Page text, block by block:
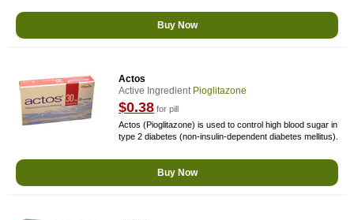
Buy Now
Actos
Active Ingredient Pioglitazone
$0.38 for pill
Actos (Pioglitazone) is used to control high blood sugar in
type 2 diabetes (non-insulin-dependent diabetes mellitus).
Buy Now